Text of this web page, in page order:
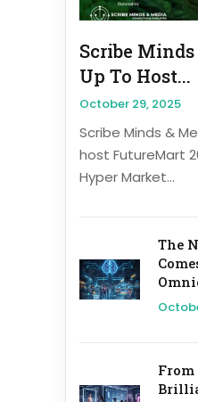
Scribe Minds
Up To Host...
October 29, 2025
Scribe Minds &
host FutureMart
Hyper Market...
The
From